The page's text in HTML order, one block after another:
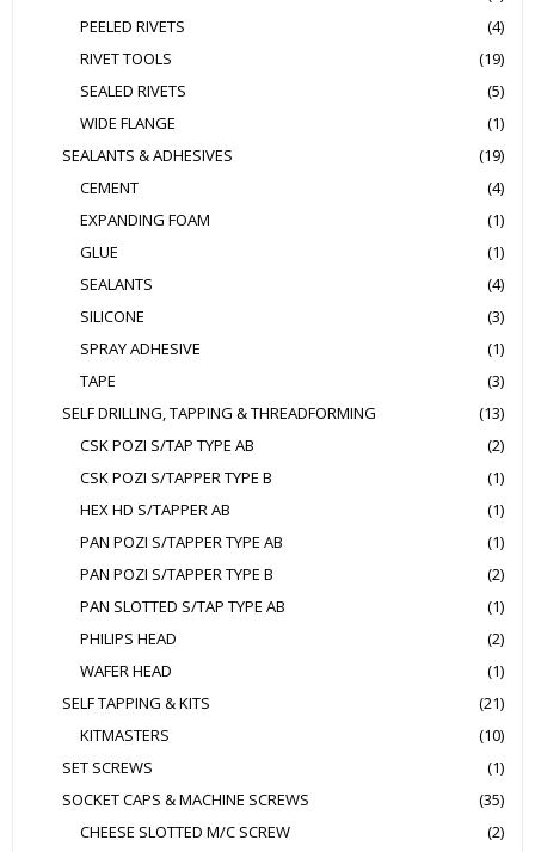
PEELED RIVETS
(4)
RIVET TOOLS
(19)
SEALED RIVETS
(5)
WIDE FLANGE
(1)
SEALANTS & ADHESIVES
(19)
CEMENT
(4)
EXPANDING FOAM
(1)
GLUE
(1)
SEALANTS
(4)
SILICONE
(3)
SPRAY ADHESIVE
(1)
TAPE
(3)
SELF DRILLING, TAPPING & THREADFORMING
(13)
CSK POZI S/TAP TYPE AB
(2)
CSK POZI S/TAPPER TYPE B
(1)
HEX HD S/TAPPER AB
(1)
PAN POZI S/TAPPER TYPE AB
(1)
PAN POZI S/TAPPER TYPE B
(2)
PAN SLOTTED S/TAP TYPE AB
(1)
PHILIPS HEAD
(2)
WAFER HEAD
(1)
SELF TAPPING & KITS
(21)
KITMASTERS
(10)
SET SCREWS
(1)
SOCKET CAPS & MACHINE SCREWS
(35)
CHEESE SLOTTED M/C SCREW
(2)